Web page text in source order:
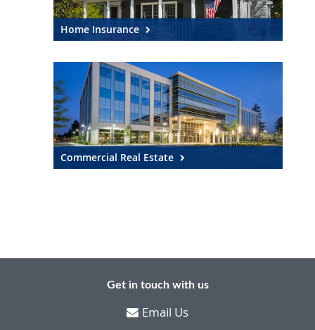
Home Insurance
Commercial Real Estate
Get in touch with us
Email Us